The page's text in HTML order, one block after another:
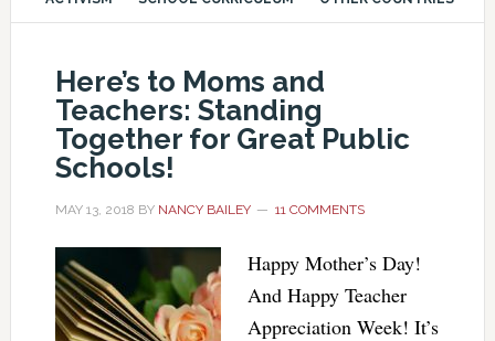
Here’s to Moms and
Teachers: Standing
Together for Great Public
Schools!
MAY 13, 2018 BY NANCY BAILEY 11 COMMENTS
Happy Mother’s Day!
And Happy Teacher
Appreciation Week! It’s